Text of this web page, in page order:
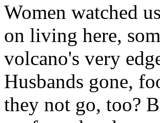
Women watched
on living here,
volcano's very
Husbands gone,
they not go, too?